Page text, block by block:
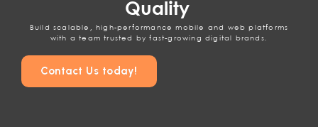
Quality
Build scalable, high-performance mobile and web platforms
with a team trusted by fast-growing digital brands.
Contact Us today!